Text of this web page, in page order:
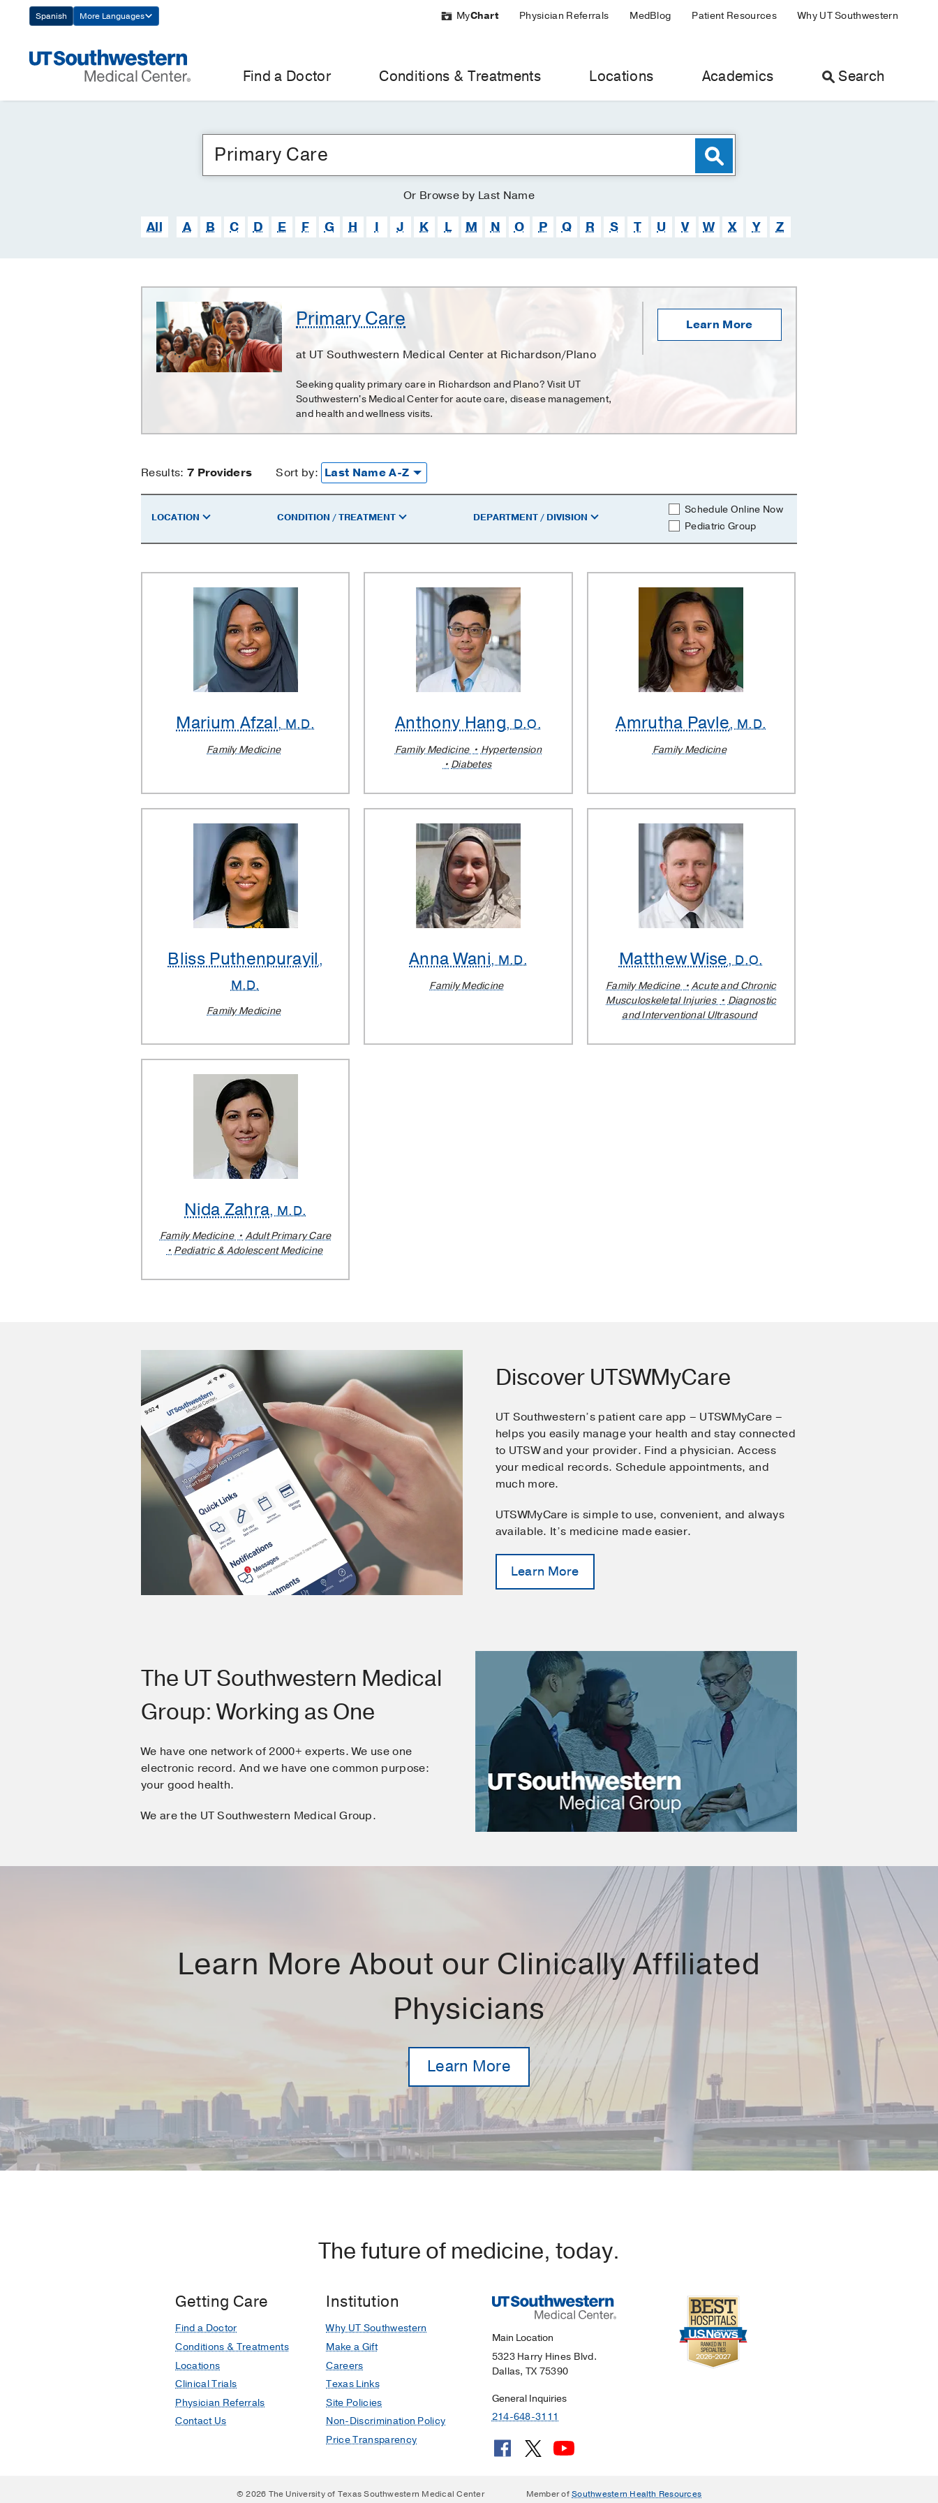
Navigation
Spanish More Languages MyChart Physician Referrals MedBlog Patient Resources Why UT Southwestern
Find a Doctor Conditions & Treatments Locations Academics Search
Or Browseby Last Name
All A B C D E F G H I J K L M N O P Q R S T U V W X Y Z
Primary
Care
Primary Care
at UT Southwestern Medical Center at Richardson/Plano
Seeking quality primary care in Richardson and Plano? Visit UT
Southwestern's Medical Center for acute care, disease management,
and health and wellness visits.
Learn More
Primary
Care
Providers
Results: 7 Providers Sort by:
LOCATION CONDITION / TREATMENT DEPARTMENT / DIVISION
Schedule Online Now
Pediatric Group
Marium Afzal, M.D.
Family Medicine
Anthony Hang, D.O.
Family Medicine
Hypertension
Diabetes
Amrutha Pavle, M.D.
Family Medicine
Bliss Puthenpurayil,
M.D.
Family Medicine
Anna Wani, M.D.
Family Medicine
Matthew Wise, D.O.
Family Medicine
Acute and Chronic
Musculoskeletal Injuries
Diagnostic
and Interventional Ultrasound
Nida Zahra, M.D.
Family Medicine
Adult Primary Care
Pediatric & Adolescent Medicine
Discover UTSWMyCare
UT Southwestern’s patient care app – UTSWMyCare –
helps you easily manage your health and stay connected
to UTSW and your provider. Find a physician. Access
your medical records. Schedule appointments, and
much more.
UTSWMyCare is simple to use, convenient, and always
available. It’s medicine made easier.
Learn More
The UT Southwestern Medical
Group: Working as One
We have one network of 2000+ experts. We use one
electronic record. And we have one common purpose:
your good health.
We are the UT Southwestern Medical Group.
Learn More About our Clinically Affiliated
Physicians
Learn More
The future of medicine, today.
Getting Care
Find a Doctor
Conditions & Treatments
Locations
Clinical Trials
Physician Referrals
Contact Us
Institution
Why UT Southwestern
Make a Gift
Careers
Texas Links
Site Policies
Non-Discrimination Policy
Price Transparency
Main Location
5323 Harry Hines Blvd.
Dallas, TX 75390
General Inquiries
214-648-3111
© 2026 The University of Texas Southwestern Medical Center Member ofSouthwestern Health Resources